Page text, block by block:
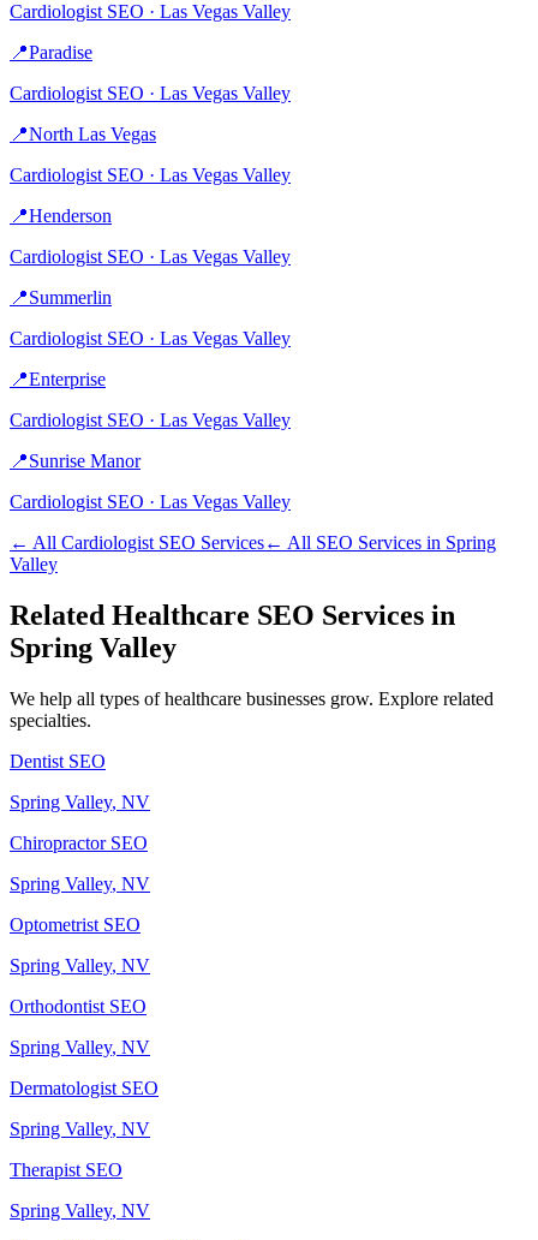
Cardiologist SEO · Las Vegas Valley
📍Paradise
Cardiologist SEO · Las Vegas Valley
📍North Las Vegas
Cardiologist SEO · Las Vegas Valley
📍Henderson
Cardiologist SEO · Las Vegas Valley
📍Summerlin
Cardiologist SEO · Las Vegas Valley
📍Enterprise
Cardiologist SEO · Las Vegas Valley
📍Sunrise Manor
Cardiologist SEO · Las Vegas Valley
← All Cardiologist SEO Services← All SEO Services in Spring
Valley
Related Healthcare SEO Services in
Spring Valley
We help all types ofhealthcare businesses grow. Explore related
specialties.
Dentist SEO
Spring Valley, NV
ChiropractorSEO
Spring Valley, NV
Optometrist SEO
Spring Valley, NV
Orthodontist SEO
Spring Valley, NV
Dermatologist SEO
Spring Valley, NV
Therapist SEO
Spring Valley, NV